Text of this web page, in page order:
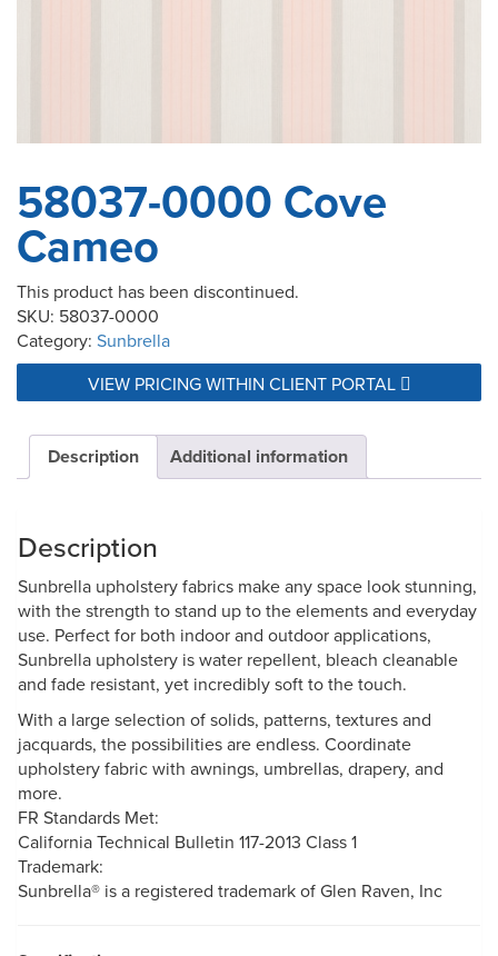
58037-0000 Cove
Cameo
This product has been discontinued.
SKU: 58037-0000
Category: Sunbrella
VIEW PRICING WITHIN CLIENT PORTAL
Description Additional information
Description
Sunbrella upholstery fabrics make any space look stunning,
with the strength to stand up to the elements and everyday
use. Perfect for both indoor and outdoor applications,
Sunbrella upholstery is water repellent, bleach cleanable
and fade resistant, yet incredibly soft to the touch.
With a large selection of solids, patterns, textures and
jacquards, the possibilities are endless. Coordinate
upholstery fabric with awnings, umbrellas, drapery, and
more.
FR Standards Met:
California Technical Bulletin 117-2013 Class 1
Trademark:
Sunbrella® is a registered trademark of Glen Raven, Inc